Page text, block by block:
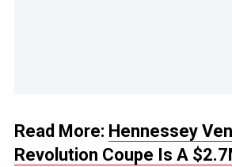
Read More: Hennessey
Revolution Coupe Is A